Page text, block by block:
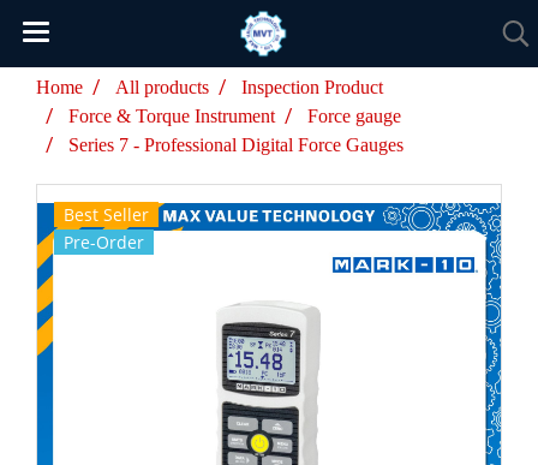
Home All products
Inspection Product
Force & Torque Instrument
Force gauge
Series 7 - Professional Digital Force Gauges
Best Seller
Pre-Order